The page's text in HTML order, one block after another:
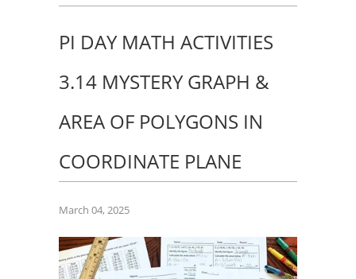
PI DAY MATH ACTIVITIES
3.14 MYSTERY GRAPH &
AREA OF POLYGONS IN
COORDINATE PLANE
March 04, 2025